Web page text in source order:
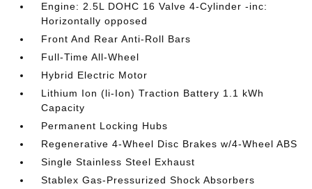
Engine: 2.5L DOHC 16 Valve 4-Cylinder -inc:
Horizontally opposed
Front And Rear Anti-Roll Bars
Full-Time All-Wheel
Hybrid Electric Motor
Lithium Ion (li-Ion) Traction Battery 1.1 kWh
Capacity
Permanent Locking Hubs
Regenerative 4-Wheel Disc Brakes w/4-Wheel ABS
Single Stainless Steel Exhaust
Stablex Gas-Pressurized Shock Absorbers